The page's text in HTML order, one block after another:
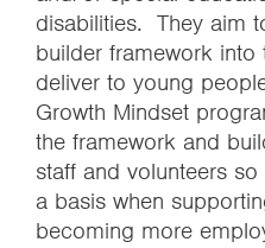
disabilities. They aim
builder framework into
deliver to young
Growth Mindset
the framework and
staff and volunteers
a basis when
becoming more